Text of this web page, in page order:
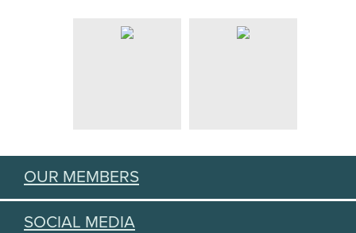
OUR MEMBERS
SOCIAL MEDIA